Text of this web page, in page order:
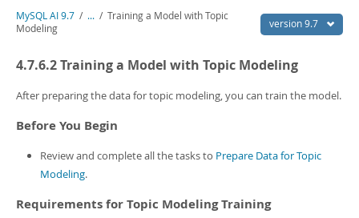
Workbench
MySQL NDB Cluster
Connectors
MySQL.com
Related Documentation
PDF (A4)- 1.5Mb
version 9.7
MySQL AI 9.7 / ... / Training a Model with Topic
Modeling
4.7.6.2 Training a Model with Topic Modeling
After preparing the data for topic modeling, you can train the model.
Before You Begin
Review and complete all the tasks to Prepare Data for Topic
Modeling.
Requirements for Topic Modeling Training